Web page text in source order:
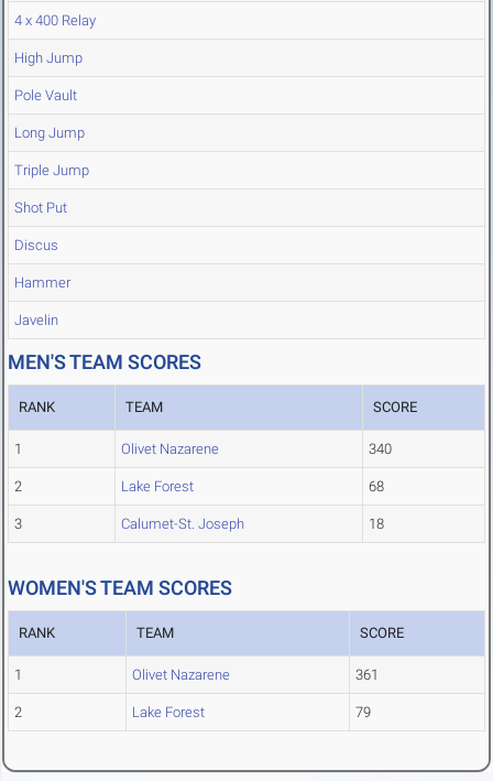
4 x 400 Relay
High Jump
Pole Vault
Long Jump
Triple Jump
Shot Put
Discus
Hammer
Javelin
MEN'S TEAM SCORES
RANK TEAM SCORE
1 Olivet Nazarene 340
2 Lake Forest 68
3 Calumet-St. Joseph 18
WOMEN'S TEAM SCORES
RANK TEAM SCORE
1 Olivet Nazarene 361
2 Lake Forest 79